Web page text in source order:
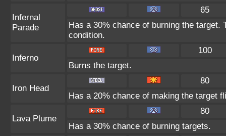
Infernal
Parade
65
Has a 30% chance of burning the
condition.
Inferno
100
Burns the target.
Iron Head
80
Has a 20% chance of making the target
Lava Plume
80
Has a 30% chance of burning targets.